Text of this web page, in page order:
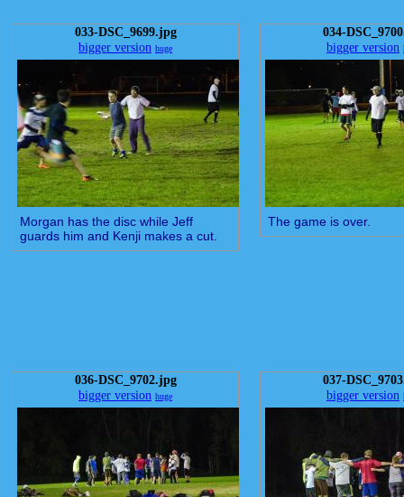
033-DSC_9699.jpg
bigger version huge
Morgan has the disc while Jeff
guards him and Kenji makes a cut.
034-
bigger version
The game is over.
036-DSC_9702.jpg
bigger version huge
037-
bigger version